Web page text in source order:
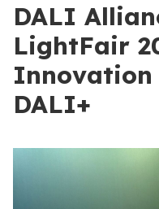
DALI
LightFair
Innovation
DALI+